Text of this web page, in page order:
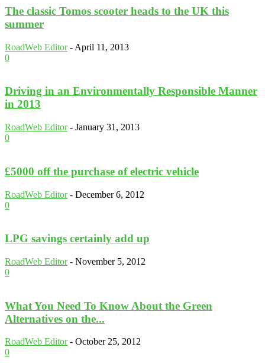
The classic Tomos scooter heads to the UK this
summer
RoadWeb Editor - April 11, 2013
0
Driving in an Environmentally Responsible Manner
in 2013
RoadWeb Editor - January 31, 2013
0
£5000 off the purchase of electric vehicle
RoadWeb Editor - December 6, 2012
0
LPG savings certainly add up
RoadWeb Editor - November 5, 2012
0
What You Need To Know About the Green
Alternatives on the...
RoadWeb Editor - October 25, 2012
0